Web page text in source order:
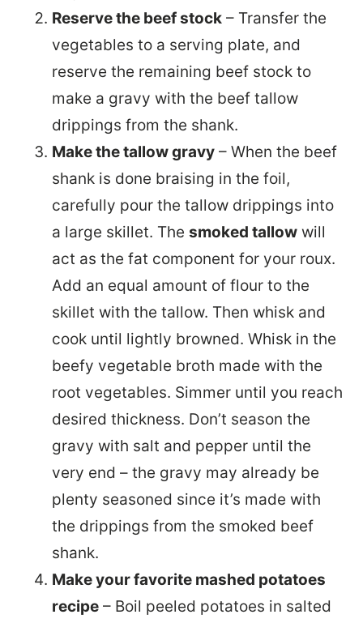
Reserve the beef stock – Transfer the
vegetables to a serving plate, and
reserve the remaining beef stock to
make a gravy with the beef tallow
drippings from the shank.
Make the tallow gravy – When the beef
shank is done braising in the foil,
carefully pour the tallow drippings into
a large skillet. The smoked tallow will
act as the fat component for your roux.
Add an equal amount of flour to the
skillet with the tallow. Then whisk and
cook until lightly browned. Whisk in the
beefy vegetable broth made with the
root vegetables. Simmer until you reach
desired thickness. Don’t season the
gravy with salt and pepper until the
very end – the gravy may already be
plenty seasoned since it’s made with
the drippings from the smoked beef
shank.
Make your favorite mashed potatoes
recipe – Boil peeled potatoes in salted